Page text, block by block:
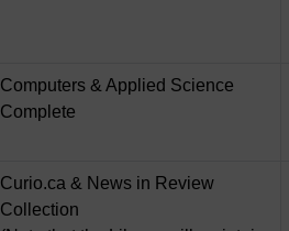
Computers & Applied Science
Complete
Curio.ca & News in Review
Collection